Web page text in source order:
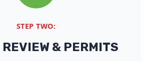
STEP TWO:
REVIEW & PERMITS